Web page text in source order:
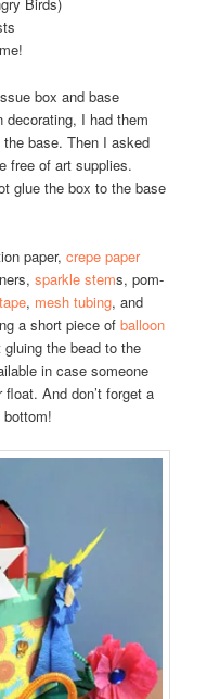
Birds)
box and base
decorating, I had them
base. Then I asked
free of art supplies.
glue the box to the base
paper,crepe paper
sparkle stems, pom-
, mesh tubing, and
a short piece ofballoon
the bead to the
in case someone
And don’t forget a